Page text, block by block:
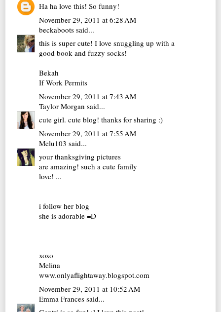
Ha ha love this! So funny!
November 29, 2011 at 6:28 AM
beckaboots said...
this is super cute! I love snuggling up with a
good book and fuzzy socks!
Bekah
If Work Permits
November 29, 2011 at 7:43 AM
Taylor Morgan said...
cute girl. cute blog! thanks for sharing :)
November 29, 2011 at 7:55 AM
Melu103 said...
your thanksgiving pictures
are amazing! such a cute family
love! ...
i follow her blog
she is adorable =D
xoxo
Melina
www.onlyaflightaway.blogspot.com
November 29, 2011 at 10:52 AM
Emma Frances said...